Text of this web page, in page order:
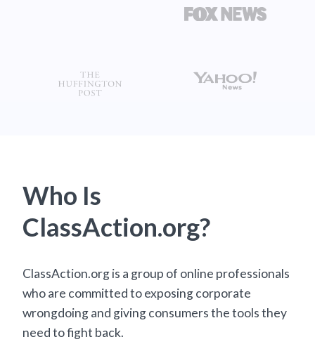
Who Is
ClassAction.org?
ClassAction.org is a group of online professionals
who are committed to exposing corporate
wrongdoing and giving consumers the tools they
need to fight back.